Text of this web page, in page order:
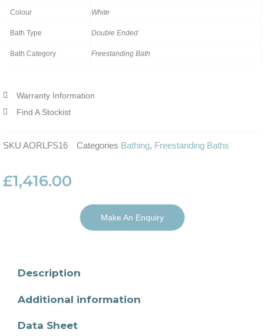
Colour White
Bath Type Double Ended
Bath Category Freestanding Bath
Warranty Information
Find A Stockist
SKU AORLFS16 Categories Bathing, Freestanding Baths
£1,416.00
Make An Enquiry
Description
Additional information
Data Sheet